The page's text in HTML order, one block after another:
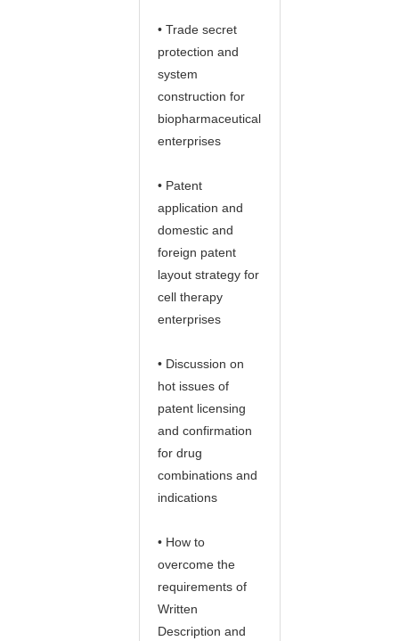
• Trade secret
protection and
system
construction for
biopharmaceutical
enterprises
• Patent
application and
domestic and
foreign patent
layout strategy for
cell therapy
enterprises
• Discussion on
hot issues of
patent licensing
and confirmation
for drug
combinations and
indications
• How to
overcome the
requirements of
Written
Description and